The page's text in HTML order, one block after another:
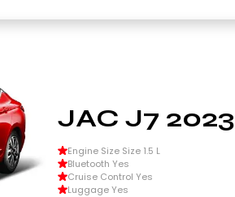
JAC J7 2023
Engine Size Size 1.5 L
Bluetooth Yes
Cruise Control Yes
Luggage Yes